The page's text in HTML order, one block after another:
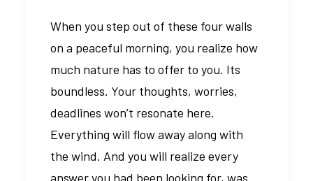
When you step out of these four walls
on a peaceful morning, you realize how
much nature has to offer to you. Its
boundless. Your thoughts, worries,
deadlines won’t resonate here.
Everything will flow away along with
the wind. And you will realize every
answer you had been looking for, was